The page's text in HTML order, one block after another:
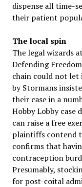
dispense all time-
their patient
The local spin
The legal wizards
Defending
chain could not let
by Stormans
their case in a
Hobby Lobby
can raise a free
plaintiffs contend
confirms that
contraception
Presumably,
for post-coital